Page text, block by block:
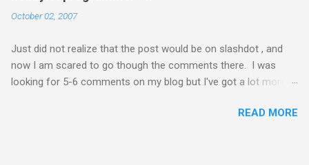
October 02, 2007
Just did not realize that the post would be on slashdot , and
now I am scared to go though the comments there. I was
looking for 5-6 comments on my blog but I've got a lot more
add in that post, but that would be for some other day. Since I
READ MORE